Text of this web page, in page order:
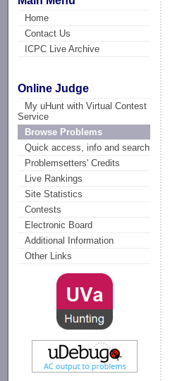
Home
Contact Us
ICPC Live Archive
Online Judge
My uHunt with Virtual Contest
Service
Browse Problems
Quick access, info and search
Problemsetters' Credits
Live Rankings
Site Statistics
Contests
Electronic Board
Additional Information
Other Links